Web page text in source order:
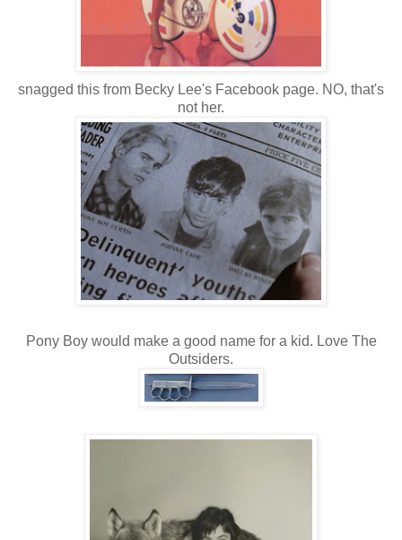
snagged this from Becky Lee's Facebook page. NO, that's
not her.
Pony Boy would make a good name for a kid. Love The
Outsiders.